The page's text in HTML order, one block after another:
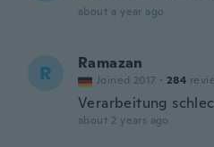
about a year ago
R Ramazan
Joined 2017 · 284
Verarbeitung
about 2 years ago